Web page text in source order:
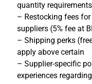
quantity
– Restocking fees
suppliers (5% fee at
– Shipping perks
apply above certain
– Supplier-specific
experiences regarding